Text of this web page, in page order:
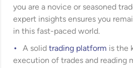
you are a novice or seasoned
expert insights ensures you
in this fast-paced world.
A solidtrading platform is the
execution of trades and reading